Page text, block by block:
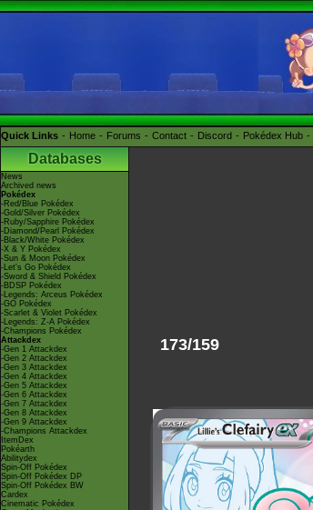
Quick Links Home Forums Contact Discord Pokédex Hub
Databases
News
Archived news
Pokédex
-Red/Blue Pokédex
-Gold/Silver Pokédex
-Ruby/Sapphire Pokédex
-Diamond/Pearl Pokédex
-Black/White Pokédex
-X & Y Pokédex
-Sun & Moon Pokédex
-Let's Go Pokédex
-Sword & Shield Pokédex
-BDSP Pokédex
-Legends: Arceus Pokédex
-GO Pokédex
-Scarlet & Violet Pokédex
-Legends: Z-A Pokédex
-Champions Pokédex
Attackdex
-Gen 1 Attackdex
-Gen 2 Attackdex
-Gen 3 Attackdex
-Gen 4 Attackdex
-Gen 5 Attackdex
-Gen 6 Attackdex
-Gen 7 Attackdex
-Gen 8 Attackdex
-Gen 9 Attackdex
-Champions Attackdex
ItemDex
Pokéarth
Abilitydex
Spin-Off Pokédex
Spin-Off Pokédex DP
Spin-Off Pokédex BW
Cardex
Cinematic Pokédex
173/159